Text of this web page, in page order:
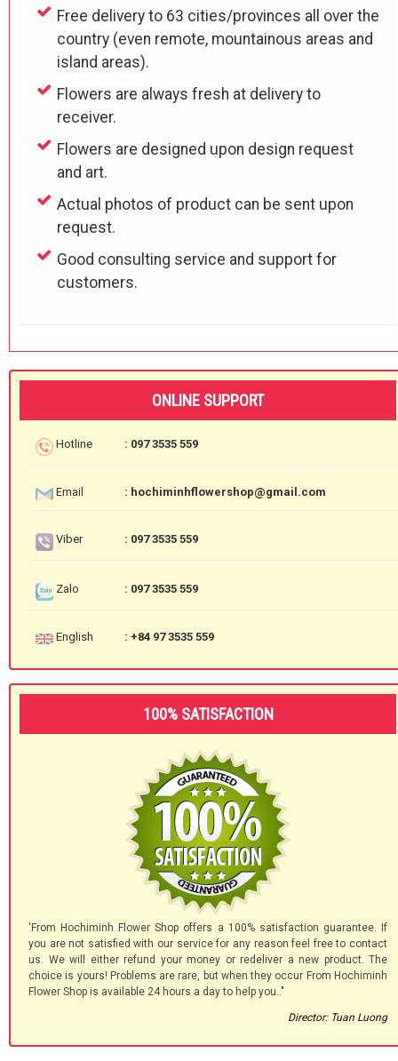
Free delivery to 63 cities/provinces all over the
country (even remote, mountainous areas and
island areas).
Flowers are always fresh at delivery to
receiver.
Flowers are designed upon design request
and art.
Actual photos of product can be sent upon
request.
Good consulting service and support for
customers.
ONLINE SUPPORT
Hotline : 097 3535 559
Email : hochiminhflowershop@gmail.com
Viber : 097 3535 559
Zalo : 097 3535 559
English : +84 97 3535 559
100% SATISFACTION
'From Hochiminh Flower Shop offers a 100% satisfaction guarantee. If
you are not satisfied with our service for any reason feel free to contact
us. We will either refund your money or redeliver a new product. The
choice is yours! Problems are rare, but when they occur From Hochiminh
Flower Shop is available 24 hours a day to help you.."
Director: Tuan Luong